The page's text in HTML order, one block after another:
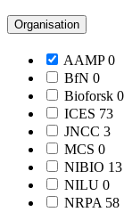
Organisation
AAMP0
BfN 0
Bioforsk 0
ICES 73
JNCC 3
MCS 0
NIBIO 13
NILU 0
NRPA 58